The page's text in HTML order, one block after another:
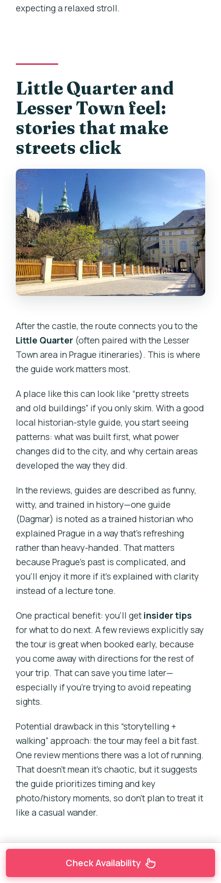
expecting a relaxed stroll.
Little Quarter and
Lesser Town feel:
stories that make
streets click
After the castle, the route connects you to the
Little Quarter (often paired with the Lesser
Town area in Prague itineraries). This is where
the guide work matters most.
A place like this can look like “pretty streets
and old buildings” if you only skim. With a good
local historian-style guide, you start seeing
patterns: what was built first, what power
changes did to the city, and why certain areas
developed the way they did.
In the reviews, guides are described as funny,
witty, and trained in history—one guide
(Dagmar) is noted as a trained historian who
explained Prague in a way that’s refreshing
rather than heavy-handed. That matters
because Prague’s past is complicated, and
you’ll enjoy it more if it’s explained with clarity
instead of a lecture tone.
One practical benefit: you’ll get insider tips
for what to do next. A few reviews explicitly say
the tour is great when booked early, because
you come away with directions for the rest of
your trip. That can save you time later—
especially if you’re trying to avoid repeating
sights.
Potential drawback in this “storytelling +
walking” approach: the tour may feel a bit fast.
One review mentions there was a lot of running.
That doesn’t mean it’s chaotic, but it suggests
the guide prioritizes timing and key
photo/history moments, so don’t plan to treat it
like a casual wander.
Check Availability